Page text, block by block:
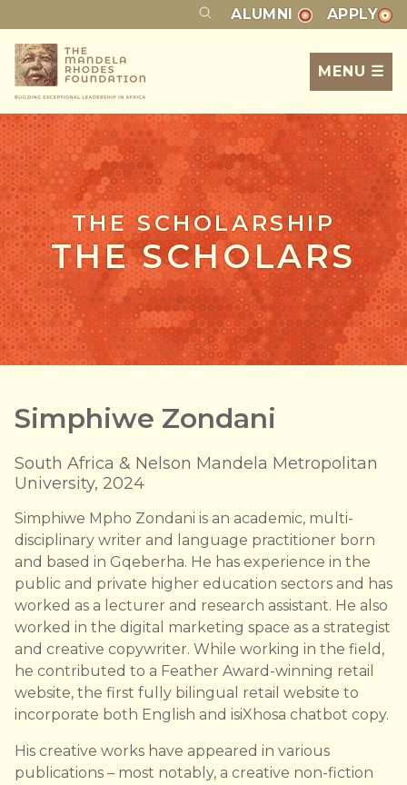
ALUMNI APPLY
MENU ☰
THE SCHOLARSHIP
THE SCHOLARS
Simphiwe Zondani
South Africa & Nelson Mandela Metropolitan
University, 2024
Simphiwe Mpho Zondani is an academic, multi-
disciplinary writer and language practitioner born
and based in Gqeberha. He has experience in the
public and private higher education sectors and has
worked as a lecturer and research assistant. He also
worked in the digital marketing space as a strategist
and creative copywriter. While working in the field,
he contributed to a Feather Award-winning retail
website, the first fully bilingual retail website to
incorporate both English and isiXhosa chatbot copy.
His creative works have appeared in various
publications – most notably, a creative non-fiction